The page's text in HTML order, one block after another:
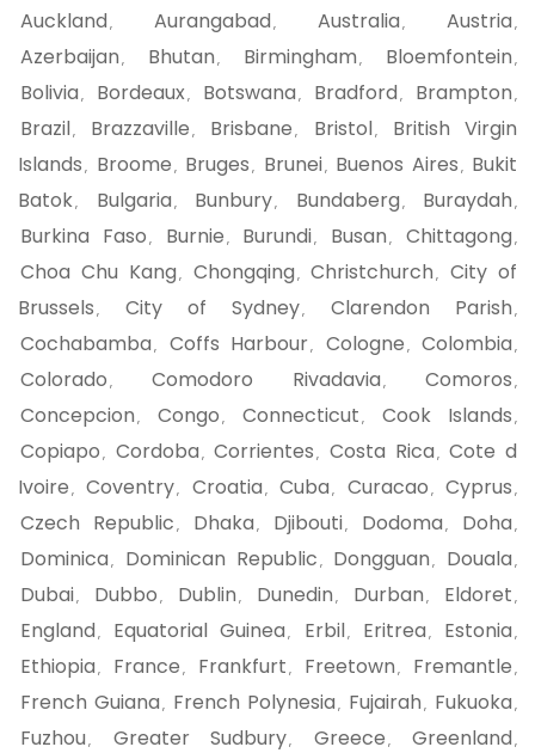
Auckland , Aurangabad , Australia , Austria ,
Azerbaijan , Bhutan , Birmingham , Bloemfontein ,
Bolivia , Bordeaux, Botswana , Bradford , Brampton ,
Brazil, Brazzaville , Brisbane , Bristol,
British Virgin
Islands , Broome , Bruges , Brunei, Buenos Aires , Bukit
Batok, Bulgaria , Bunbury, Bundaberg , Buraydah ,
Burkina Faso , Burnie , Burundi, Busan , Chittagong ,
Choa Chu Kang , Chongqing , Christchurch ,
City of
Brussels , City of Sydney, Clarendon Parish ,
Cochabamba , Coffs Harbour, Cologne , Colombia ,
Colorado , Comodoro Rivadavia , Comoros ,
Concepcion , Congo , Connecticut , Cook Islands ,
Copiapo , Cordoba , Corrientes , Costa Rica , Cote d
Ivoire , Coventry, Croatia , Cuba , Curacao , Cyprus ,
Czech Republic , Dhaka , Djibouti, Dodoma , Doha ,
Dominica , Dominican Republic , Dongguan , Douala ,
Dubai, Dubbo , Dublin , Dunedin , Durban , Eldoret ,
England , Equatorial Guinea , Erbil, Eritrea , Estonia ,
Ethiopia , France , Frankfurt , Freetown , Fremantle ,
French Guiana , French Polynesia , Fujairah , Fukuoka ,
Fuzhou , Greater Sudbury, Greece , Greenland ,